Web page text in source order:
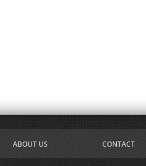
ABOUT US CONTACT